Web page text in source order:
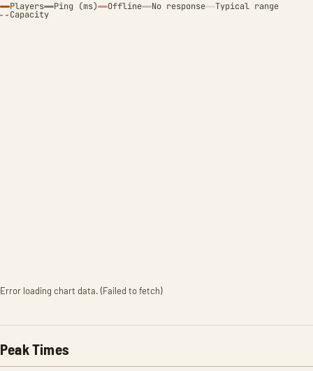
Players Ping (ms) Offline No response Typical range
Capacity
Error loading chart data. (Failed to fetch)
Peak Times